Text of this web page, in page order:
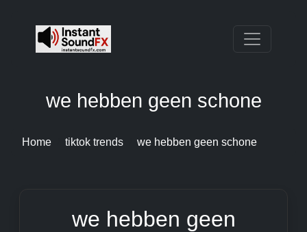
we hebben geen schone
Home tiktok trends we hebben geen schone
we hebben geen